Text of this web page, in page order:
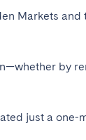
Markets
by
just a one-